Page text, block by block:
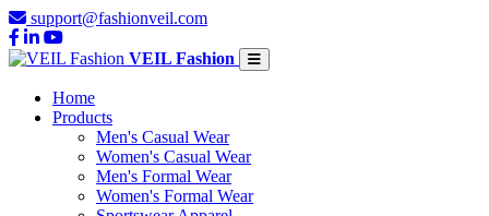
support@fashionveil.com
VEIL Fashion
Home
Products
Men's Casual Wear
Women's Casual Wear
Men's Formal Wear
Women's Formal Wear